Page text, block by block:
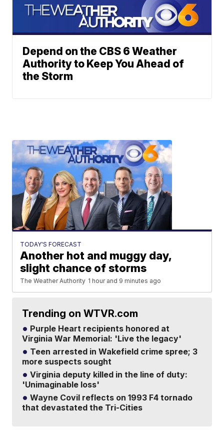
Depend on the CBS 6 Weather
Authority to Keep You Ahead of
the Storm
TODAY'S FORECAST
Another hot and muggy day,
slight chance of storms
The Weather Authority 1 hour and 9 minutes ago
Trending on WTVR.com
Purple Heart recipients honored at
Virginia War Memorial: 'Live the legacy'
Teen arrested in Wakefield crime spree; 3
more suspects sought
Virginia deputy killed in the line of duty:
'Unimaginable loss'
Wayne Covil reflects on 1993 F4 tornado
that devastated the Tri-Cities